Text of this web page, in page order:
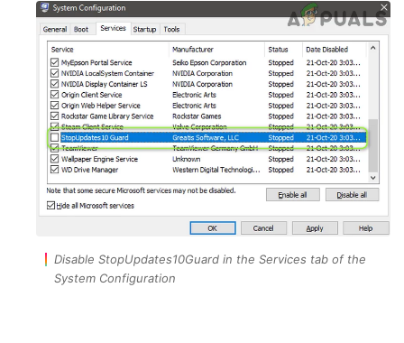
Disable StopUpdates10Guard in the Services tab of the
System Configuration